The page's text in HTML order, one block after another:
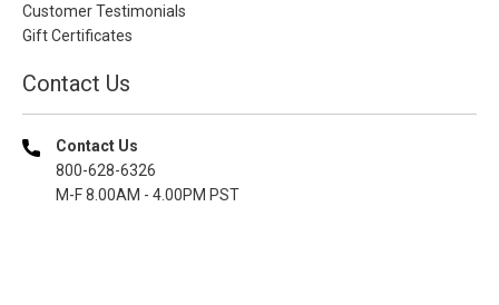
Customer Testimonials
Gift Certificates
Contact Us
Contact Us
800-628-6326
M-F 8.00AM - 4.00PM PST